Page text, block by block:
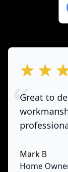
out of 5
Great to
Mark B
Home